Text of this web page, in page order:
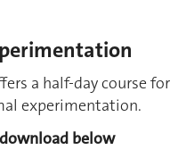
a half-day course for
experimentation.
below